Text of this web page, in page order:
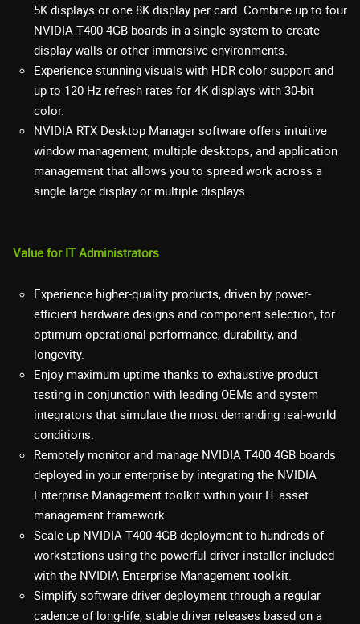
5K displays or one 8K display per card. Combine up to four
NVIDIA T400 4GB boards in a single system to create
display walls or other immersive environments.
Experience stunning visuals with HDR color support and
up to 120 Hz refresh rates for 4K displays with 30-bit
color.
NVIDIA RTX Desktop Manager software offers intuitive
window management, multiple desktops, and application
management that allows you to spread work across a
single large display or multiple displays.
Value for IT Administrators
Experience higher-quality products, driven by power-
efficient hardware designs and component selection, for
optimum operational performance, durability, and
longevity.
Enjoy maximum uptime thanks to exhaustive product
testing in conjunction with leading OEMs and system
integrators that simulate the most demanding real-world
conditions.
Remotely monitor and manage NVIDIA T400 4GB boards
deployed in your enterprise by integrating the NVIDIA
Enterprise Management toolkit within your IT asset
management framework.
Scale up NVIDIA T400 4GB deployment to hundreds of
workstations using the powerful driver installer included
with the NVIDIA Enterprise Management toolkit.
Simplify software driver deployment through a regular
cadence of long-life, stable driver releases based on a